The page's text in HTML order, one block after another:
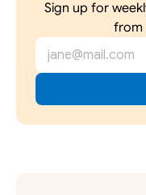
Sign up for
from